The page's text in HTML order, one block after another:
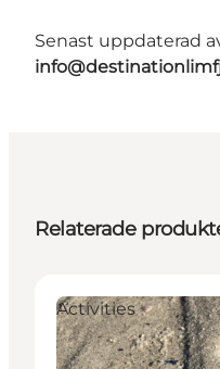
Senast uppdaterad
Relaterade
Activities